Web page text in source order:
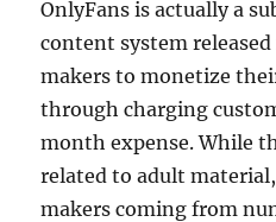
OnlyFans is actually a
content system
makers to monetize
through charging
month expense. While
related to adult
makers coming from